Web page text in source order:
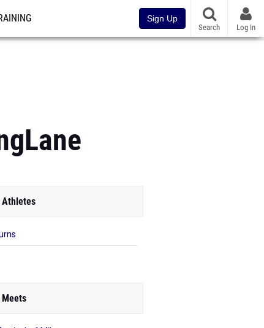
Sign Up
Search Log In
Athletes
Meets